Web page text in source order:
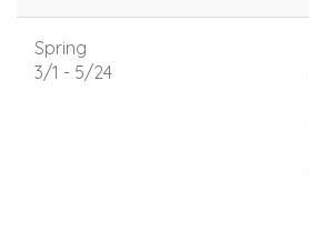
Spring
3/1 - 5/24